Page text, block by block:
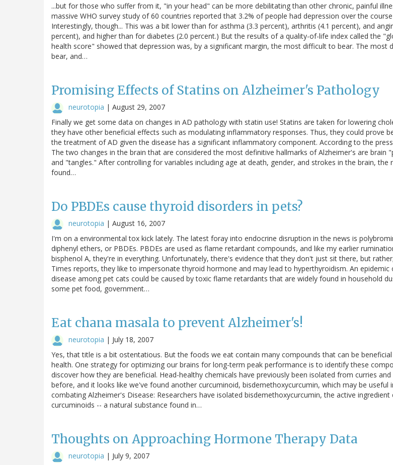
...but for those who suffer from it, "in your head" can be more debilitating than other chronic, painful
massive WHO survey study of 60 countries reported that 3.2% of people had depression over the
Interestingly, though... This was a bit lower than for asthma (3.3 percent), arthritis (4.1 percent), and
percent), and higher than for diabetes (2.0 percent.) But the results of a quality-of-life index called the
health score" showed that depression was, by a significant margin, the most difficult to bear. The most
bear, and…
Promising Effects of Statins on Alzheimer's Pathology
neurotopia | August 29, 2007
Finally we get some data on changes in AD pathology with statin use! Statins are taken for lowering
they have other beneficial effects such as modulating inflammatory responses. Thus, they could prove
the treatment of AD given the disease has a significant inflammatory component. According to the
The two changes in the brain that are considered the most definitive hallmarks of Alzheimer's are brain
and "tangles." After controlling for variables including age at death, gender, and strokes in the brain, the
found…
Do PBDEs cause thyroid disorders in pets?
neurotopia | August 16, 2007
I'm on a environmental tox kick lately. The latest foray into endocrine disruption in the news is
diphenyl ethers, or PBDEs. PBDEs are used as flame retardant compounds, and like my earlier
bisphenol A, they're in everything. Unfortunately, there's evidence that they don't just sit there, but
Times reports, they like to impersonate thyroid hormone and may lead to hyperthyroidism. An epidemic
disease among pet cats could be caused by toxic flame retardants that are widely found in household
some pet food, government…
Eat chana masala to prevent Alzheimer's!
neurotopia | July 18, 2007
Yes, that title is a bit ostentatious. But the foods we eat contain many compounds that can be
health. One strategy for optimizing our brains for long-term peak performance is to identify these
discover how they are beneficial. Head-healthy chemicals have previously been isolated from curries and
before, and it looks like we've found another curcuminoid, bisdemethoxycurcumin, which may be useful
combating Alzheimer's Disease: Researchers have isolated bisdemethoxycurcumin, the active ingredient
curcuminoids -- a natural substance found in…
Thoughts on Approaching Hormone Therapy Data
neurotopia | July 9, 2007